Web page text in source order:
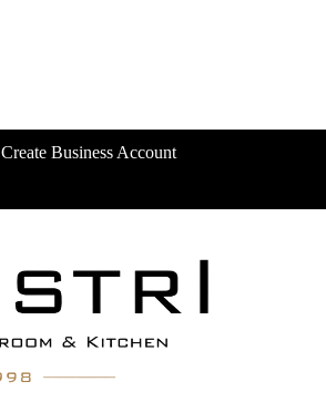
Create Business Account